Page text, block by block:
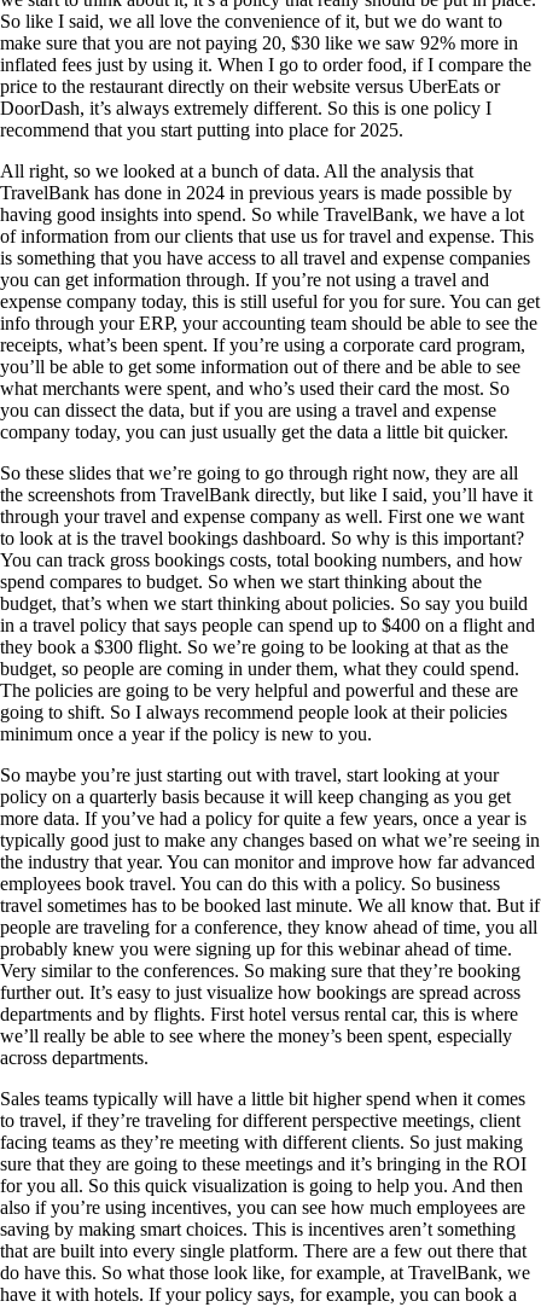
So like I said, we all love the convenience of it, but we do want to
make sure that you are not paying 20, $30 like we saw 92% more in
inflated fees just by using it. When I go to order food, if I compare the
price to the restaurant directly on their website versus UberEats or
DoorDash, it’s always extremely different. So this is one policy I
recommend that you start putting into place for 2025.
All right, so we looked at a bunch of data. All the analysis that
TravelBank has done in 2024 in previous years is made possible by
having good insights into spend. So while TravelBank, we have a lot
of information from our clients that use us for travel and expense. This
is something that you have access to all travel and expense companies
you can get information through. If you’re not using a travel and
expense company today, this is still useful for you for sure. You can get
info through your ERP, your accounting team should be able to see the
receipts, what’s been spent. If you’re using a corporate card program,
you’ll be able to get some information out of there and be able to see
what merchants were spent, and who’s used their card the most. So
you can dissect the data, but if you are using a travel and expense
company today, you can just usually get the data a little bit quicker.
So these slides that we’re going to go through right now, they are all
the screenshots from TravelBank directly, but like I said, you’ll have it
through your travel and expense company as well. First one we want
to look at is the travel bookings dashboard. So why is this important?
You can track gross bookings costs, total booking numbers, and how
spend compares to budget. So when we start thinking about the
budget, that’s when we start thinking about policies. So say you build
in a travel policy that says people can spend up to $400 on a flight and
they book a $300 flight. So we’re going to be looking at that as the
budget, so people are coming in under them, what they could spend.
The policies are going to be very helpful and powerful and these are
going to shift. So I always recommend people look at their policies
minimum once a year if the policy is new to you.
So maybe you’re just starting out with travel, start looking at your
policy on a quarterly basis because it will keep changing as you get
more data. If you’ve had a policy for quite a few years, once a year is
typically good just to make any changes based on what we’re seeing in
the industry that year. You can monitor and improve how far advanced
employees book travel. You can do this with a policy. So business
travel sometimes has to be booked last minute. We all know that. But if
people are traveling for a conference, they know ahead of time, you all
probably knew you were signing up for this webinar ahead of time.
Very similar to the conferences. So making sure that they’re booking
further out. It’s easy to just visualize how bookings are spread across
departments and by flights. First hotel versus rental car, this is where
we’ll really be able to see where the money’s been spent, especially
across departments.
Sales teams typically will have a little bit higher spend when it comes
to travel, if they’re traveling for different perspective meetings, client
facing teams as they’re meeting with different clients. So just making
sure that they are going to these meetings and it’s bringing in the ROI
for you all. So this quick visualization is going to help you. And then
also if you’re using incentives, you can see how much employees are
saving by making smart choices. This is incentives aren’t something
that are built into every single platform. There are a few out there that
do have this. So what those look like, for example, at TravelBank, we
have it with hotels. If your policy says, for example, you can book a